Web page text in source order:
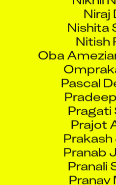
Niraj
Nishita
Nitish
Oba
Pascal
Pragati
Prajot
Pranab
Pranali
Pranav